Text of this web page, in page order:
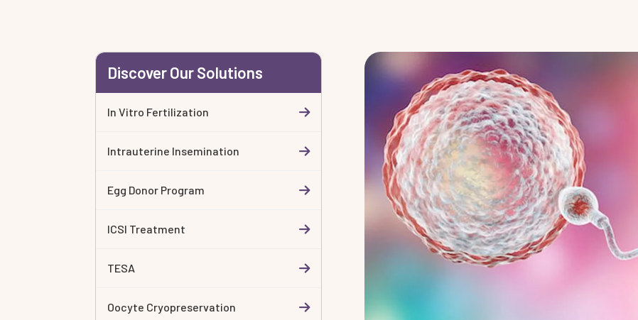
Discover Our Solutions
In Vitro Fertilization
Intrauterine Insemination
Egg Donor Program
ICSI Treatment
TESA
Oocyte Cryopreservation